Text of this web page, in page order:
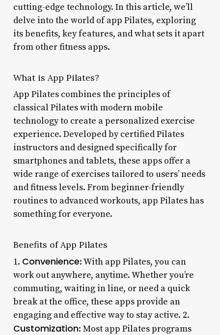
cutting-edge technology. In this article, we’ll
delve into the world of app Pilates, exploring
its benefits, key features, and what sets it apart
from other fitness apps.
What is App Pilates?
App Pilates combines the principles of
classical Pilates with modern mobile
technology to create a personalized exercise
experience. Developed by certified Pilates
instructors and designed specifically for
smartphones and tablets, these apps offer a
wide range of exercises tailored to users’ needs
and fitness levels. From beginner-friendly
routines to advanced workouts, app Pilates has
something for everyone.
Benefits of App Pilates
1. Convenience: With app Pilates, you can
work out anywhere, anytime. Whether you’re
commuting, waiting in line, or need a quick
break at the office, these apps provide an
engaging and effective way to stay active. 2.
Customization: Most app Pilates programs